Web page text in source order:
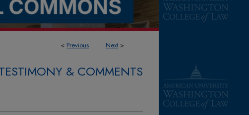
< Previous Next >
& COMMENTS